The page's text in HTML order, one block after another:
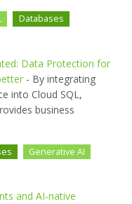
Databases
Data Protection for
- By integrating
into Cloud SQL,
business
Generative AI
and AI-native